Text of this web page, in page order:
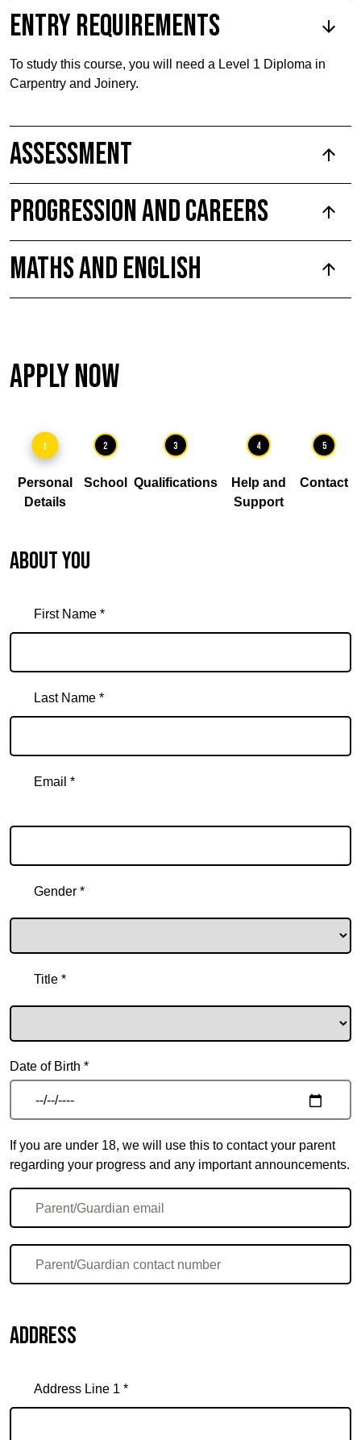
Entry requirements
To study this course, you will need a Level 1 Diploma in
Carpentry and Joinery.
Assessment
Progression and Careers
Maths and English
Apply Now
1
Personal
Details
2
School
3
Qualifications
4
Help and
Support
5
Contact
About you
First Name *
Last Name *
Email *
Gender *
Title *
Date of Birth *
If you are under 18, we will use this to contact your parent
regarding your progress and any important announcements.
Address
Address Line 1 *